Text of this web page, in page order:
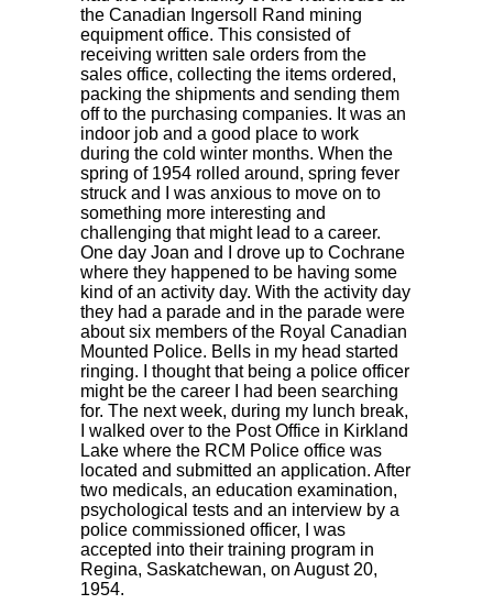
the Canadian Ingersoll Rand mining
equipment office. This consisted of
receiving written sale orders from the
sales office, collecting the items ordered,
packing the shipments and sending them
off to the purchasing companies. It was an
indoor job and a good place to work
during the cold winter months. When the
spring of 1954 rolled around, spring fever
struck and I was anxious to move on to
something more interesting and
challenging that might lead to a career.
One day Joan and I drove up to Cochrane
where they happened to be having some
kind of an activity day. With the activity day
they had a parade and in the parade were
about six members of the Royal Canadian
Mounted Police. Bells in my head started
ringing. I thought that being a police officer
might be the career I had been searching
for. The next week, during my lunch break,
I walked over to the Post Office in Kirkland
Lake where the RCM Police office was
located and submitted an application. After
two medicals, an education examination,
psychological tests and an interview by a
police commissioned officer, I was
accepted into their training program in
Regina, Saskatchewan, on August 20,
1954.